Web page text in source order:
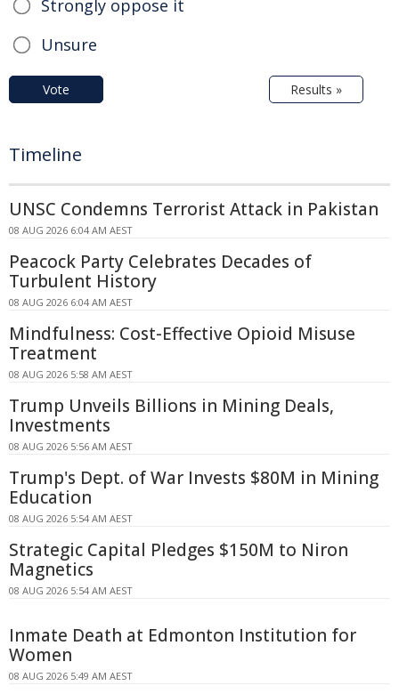
Strongly oppose it
Unsure
Vote Results »
Timeline
UNSC Condemns Terrorist Attack in Pakistan
08 AUG 2026 6:04 AM AEST
Peacock Party Celebrates Decades of
Turbulent History
08 AUG 2026 6:04 AM AEST
Mindfulness: Cost-Effective Opioid Misuse
Treatment
08 AUG 2026 5:58 AM AEST
Trump Unveils Billions in Mining Deals,
Investments
08 AUG 2026 5:56 AM AEST
Trump's Dept. of War Invests $80M in Mining
Education
08 AUG 2026 5:54 AM AEST
Strategic Capital Pledges $150M to Niron
Magnetics
08 AUG 2026 5:54 AM AEST
Inmate Death at Edmonton Institution for
Women
08 AUG 2026 5:49 AM AEST